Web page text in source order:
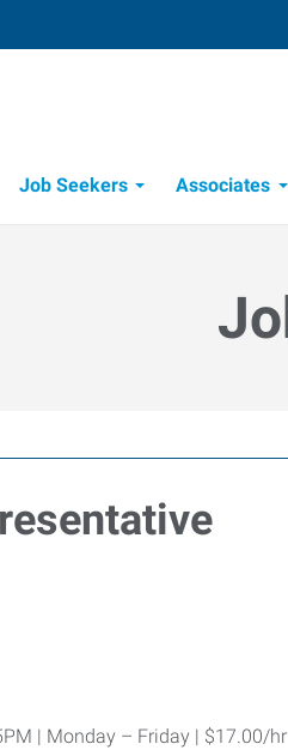
Job Seekers
Associates
| Monday – Friday | $17.00/hr